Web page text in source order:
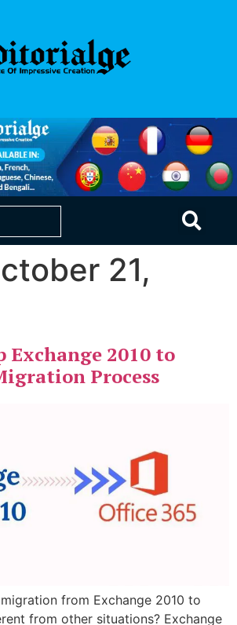
21,
Exchange 2010 to
Process
from Exchange 2010 to
from other situations? Exchange